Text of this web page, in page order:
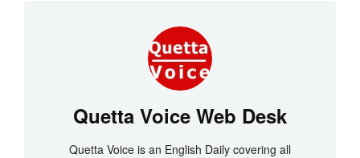
Quetta Voice Web Desk
Quetta Voice is an English Daily covering all